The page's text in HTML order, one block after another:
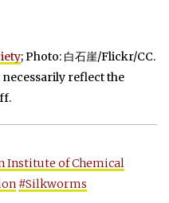
; Photo: 白石崖/Flickr/CC.
reflect the
Institute of Chemical
#Silkworms